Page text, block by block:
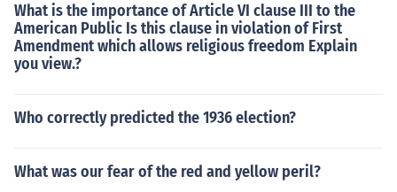
What is the importance of Article VI clause III to the
American Public Is this clause in violation of First
Amendment which allows religious freedom Explain
you view.?
Who correctly predicted the 1936 election?
What was our fear of the red and yellow peril?